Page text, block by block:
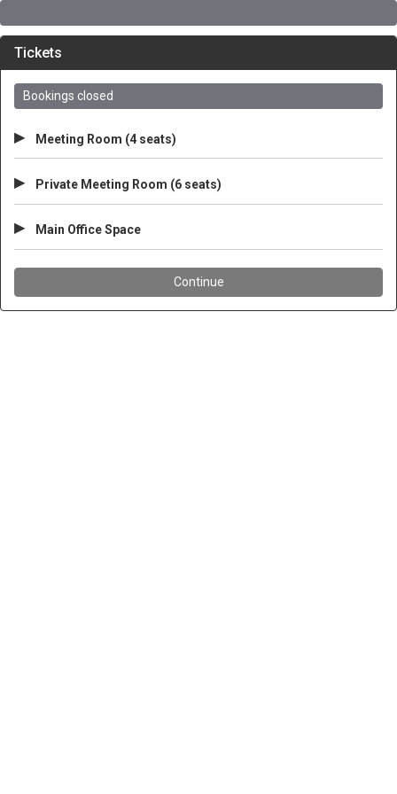
Tickets
Bookings closed
▸ Meeting Room (4 seats)
▸ Private Meeting Room (6 seats)
▸ Main Office Space
Continue